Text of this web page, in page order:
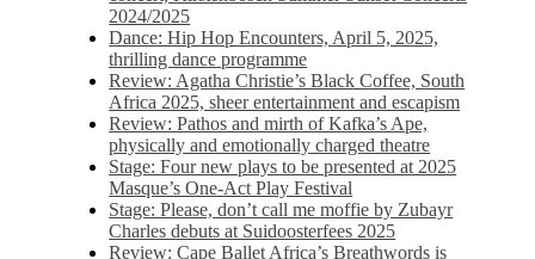
2024/2025
Dance: Hip Hop Encounters, April 5, 2025,
thrilling dance programme
Review: Agatha Christie’s Black Coffee, South
Africa 2025, sheer entertainment and escapism
Review: Pathos and mirth of Kafka’s Ape,
physically and emotionally charged theatre
Stage: Four new plays to be presented at 2025
Masque’s One-Act Play Festival
Stage: Please, don’t call me moffie by Zubayr
Charles debuts at Suidoosterfees 2025
Review: Cape Ballet Africa’s Breathwords is